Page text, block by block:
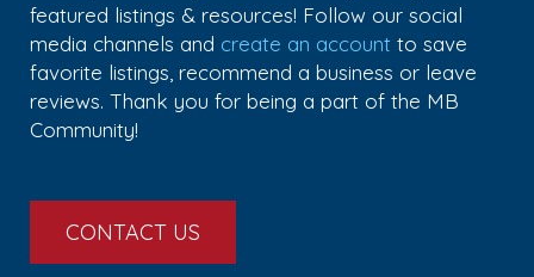
featured listings & resources! Follow our social
media channels and create an account to save
favorite listings, recommend a business or leave
reviews. Thank you for being a part of the MB
Community!
CONTACT US